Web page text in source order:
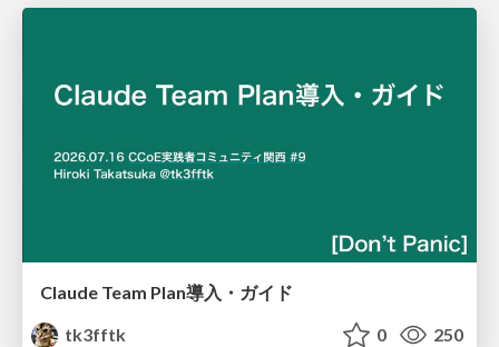
Claude Team Plan導入・ガイド
tk3fftk
0 250